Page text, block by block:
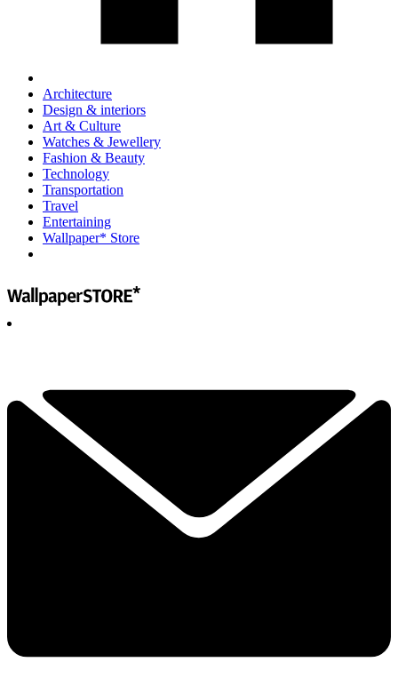
Architecture
Design & interiors
Art & Culture
Watches & Jewellery
Fashion & Beauty
Technology
Transportation
Travel
Entertaining
Wallpaper* Store